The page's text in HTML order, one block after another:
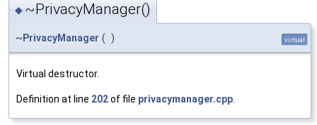
◆ ~PrivacyManager()
~ PrivacyManager ( ) virtual
Virtual destructor.
Definition at line 202of file privacymanager.cpp